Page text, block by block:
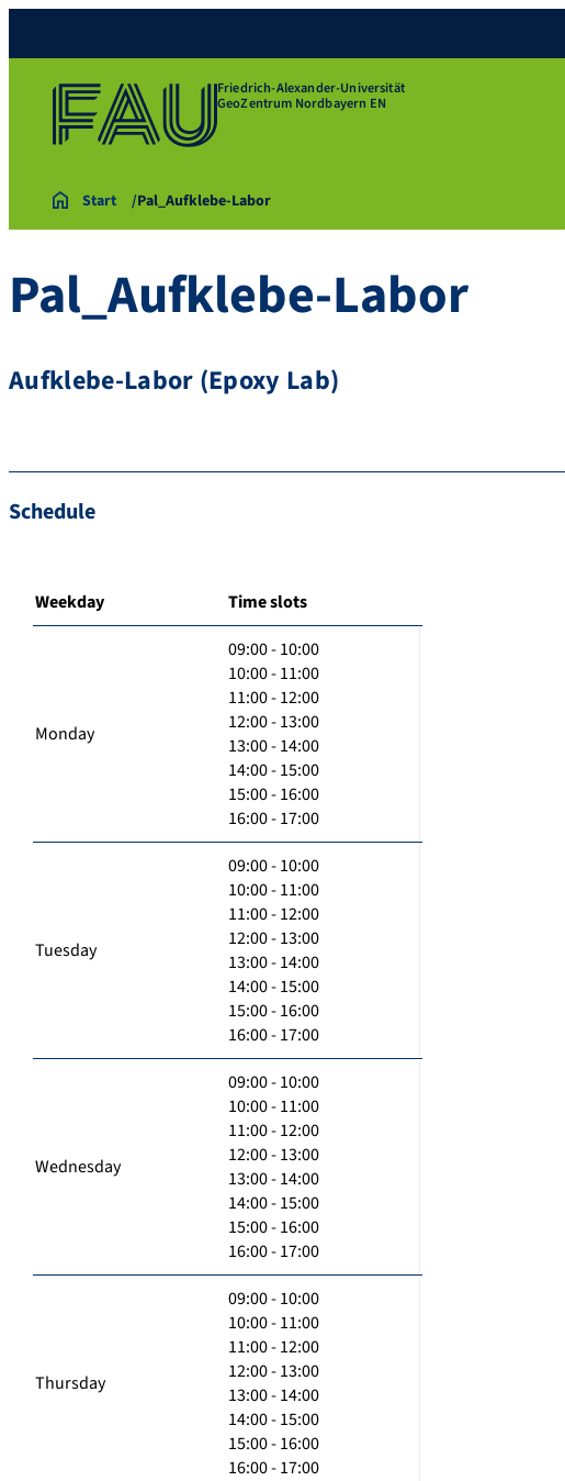
Friedrich-Alexander-Universität
GeoZentrum Nordbayern EN
Start Pal_Aufklebe-Labor
Pal_Aufklebe-Labor
Aufklebe-Labor (Epoxy Lab)
Schedule
Weekday Time slots
Monday
09:00 - 10:00
10:00 - 11:00
11:00 - 12:00
12:00 - 13:00
13:00 - 14:00
14:00 - 15:00
15:00 - 16:00
16:00 - 17:00
Tuesday
09:00 - 10:00
10:00 - 11:00
11:00 - 12:00
12:00 - 13:00
13:00 - 14:00
14:00 - 15:00
15:00 - 16:00
16:00 - 17:00
Wednesday
09:00 - 10:00
10:00 - 11:00
11:00 - 12:00
12:00 - 13:00
13:00 - 14:00
14:00 - 15:00
15:00 - 16:00
16:00 - 17:00
Thursday
09:00 - 10:00
10:00 - 11:00
11:00 - 12:00
12:00 - 13:00
13:00 - 14:00
14:00 - 15:00
15:00 - 16:00
16:00 - 17:00